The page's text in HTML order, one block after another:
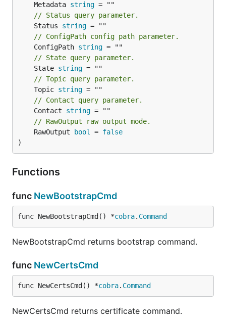
Create Thing
Create Thing with metadata
Bulk Provision Things
file - A CSV or JSON file containing thing
- A valid user auth token for the
current system
thing1,
in which the first column is the thing's name.
	Metadata
string
// Status query parameter.
	Status
string
// ConfigPath config path parameter.
	ConfigPath
string
// State query parameter.
	State
string
// Topic query parameter.
	Topic
string
// Contact query parameter.
	Contact
string
// RawOutput raw output mode.
	RawOutput
bool = false
)
Functions
func NewBootstrapCmd
func NewBootstrapCmd() *cobra. Command
NewBootstrapCmd returns bootstrap command.
func NewCertsCmd
func NewCertsCmd() *cobra. Command
NewCertsCmd returns certificate command.